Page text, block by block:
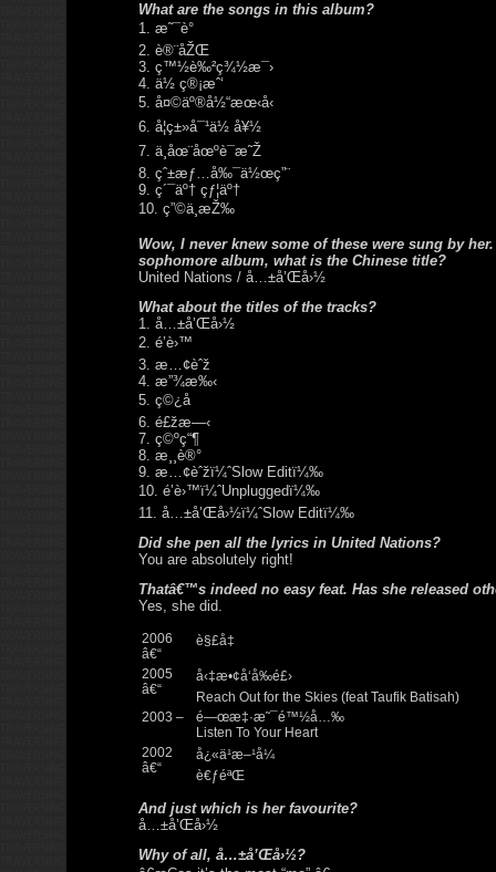
What are the songs in this album?
1. æ˜¯è°
2. è®¨åŽŒ
3. ç™½è‰²ç¾½æ¯›
4. ä½ ç®¡æˆ‘
5. å¤©äº®å½“æœ‹å‹
6. å¦ç±»å¯¹ä½ å¥½
7. ä¸åœ¨åœºè¯æ˜Ž
8. çˆ±æƒ…å‰¯ä½œç”¨
9. ç´¯äº† çƒ¦äº†
10. ç”©ä¸æŽ‰
Wow, I never knew some of these were sung by
sophomore album, what is the Chinese title?
United Nations / å…±å’Œå›½
What about the titles of the tracks?
1. å…±å’Œå›½
2. é’è›™
3. æ…¢èˆž
4. æ”¾æ‰‹
5. ç©¿å
6. é£žæ—‹
7. ç©ºç“¶
8. æ¸¸è®°
9. æ…¢èˆžï¼ˆSlow Editï¼‰
10. é’è›™ï¼ˆUnpluggedï¼‰
11. å…±å’Œå›½ï¼ˆSlow Editï¼‰
Did she pen all the lyrics in United Nations?
You are absolutely right!
Thatâ€™s indeed no easy feat. Has she released
Yes, she did.
2006
â€“
è§£å‡
2005
â€“
å‹‡æ•¢å‘å‰é£›
Reach Out for the Skies (feat Taufik Batisah)
2003 –
é—œæ‡·æ˜¯é™½å…‰
Listen To Your Heart
2002
â€“
å¿«ä¹æ–¹å¼
è€ƒéªŒ
And just which is her favourite?
å…±å’Œå›½
Why of all, å…±å’Œå›½?